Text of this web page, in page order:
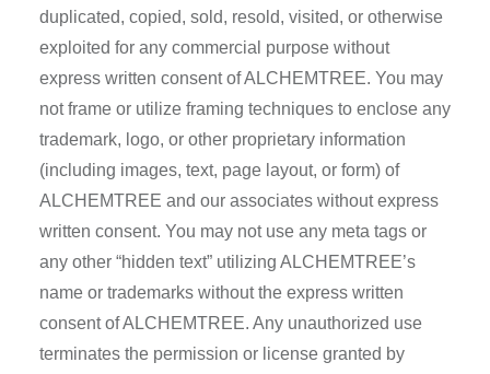
duplicated, copied, sold, resold, visited, or otherwise
exploited for any commercial purpose without
express written consent of ALCHEMTREE. You may
not frame or utilize framing techniques to enclose any
trademark, logo, or other proprietary information
(including images, text, page layout, or form) of
ALCHEMTREE and our associates without express
written consent. You may not use any meta tags or
any other “hidden text” utilizing ALCHEMTREE’s
name or trademarks without the express written
consent of ALCHEMTREE. Any unauthorized use
terminates the permission or license granted by